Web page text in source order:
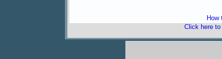
How
Click here